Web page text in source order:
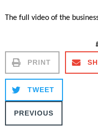
The full video of the
PRINT
TWEET
PREVIOUS